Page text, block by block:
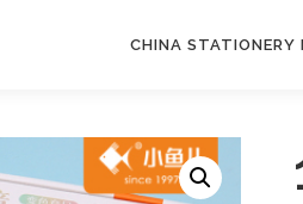
CHINA STATIONERY